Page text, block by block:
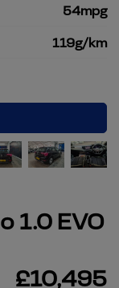
54mpg
119g/km
1.0 EVO
£10,495